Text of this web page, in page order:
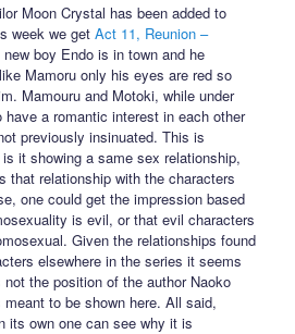
Moon Crystal has been added to
week we getAct 11, Reunion –
boy Endo is in town and he
Mamoru only his eyes are red so
Mamouru and Motoki, while under
a romantic interest in each other
previously insinuated. This is
it showing a same sex relationship,
that relationship with the characters
one could get the impression based
is evil, or that evil characters
Given the relationships found
elsewhere in the series it seems
the position of the author Naoko
to be shown here. All said,
its own one can see why it is